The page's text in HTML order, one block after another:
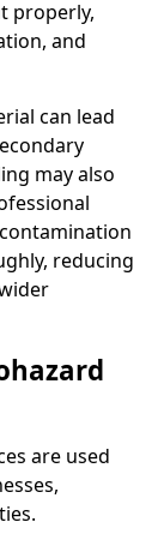
properly,
and
can lead
may also
reducing
are used